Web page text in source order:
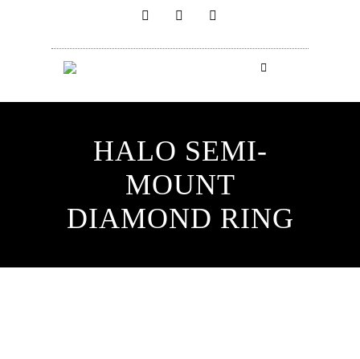
HALO SEMI-
MOUNT
DIAMOND RING